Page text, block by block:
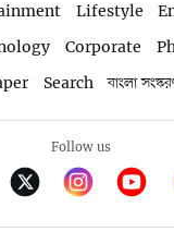
Lifestyle
Corporate
Search বাংলা
Follow us